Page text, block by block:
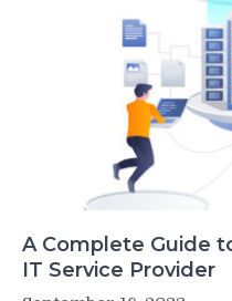
A Complete Guide
IT Service Provider